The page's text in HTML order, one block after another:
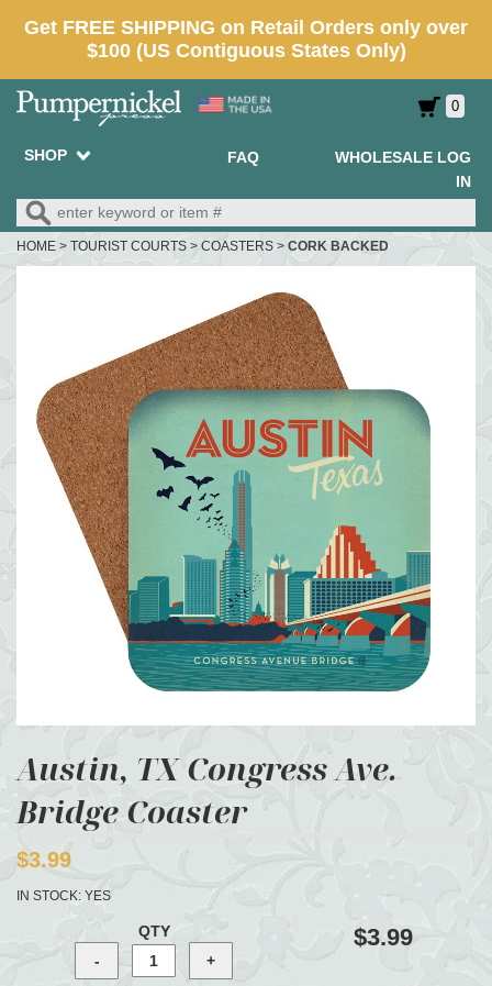
0
SHOP FAQ
WHOLESALE LOG
IN
HOME > TOURIST COURTS > COASTERS > CORK BACKED
Austin, TX Congress Ave.
Bridge Coaster
$3.99
IN STOCK: YES
QTY $3.99